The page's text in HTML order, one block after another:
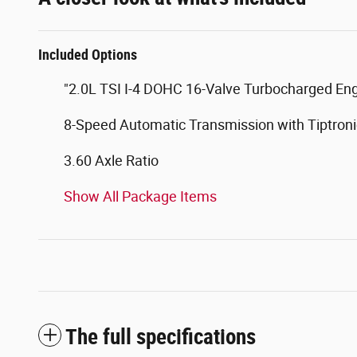
Included Options
"2.0L TSI I-4 DOHC 16-Valve Turbocharged
8-Speed Automatic Transmission with
3.60 Axle Ratio
Show All Package Items
The full specifications